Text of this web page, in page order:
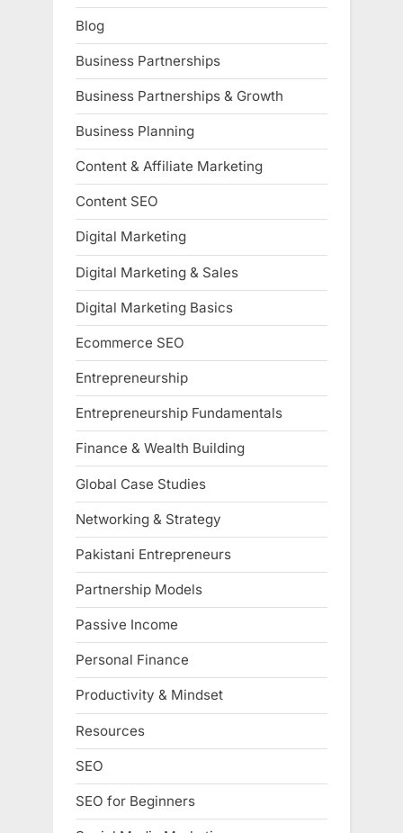
Blog
Business Partnerships
Business Partnerships & Growth
Business Planning
Content & Affiliate Marketing
Content SEO
Digital Marketing
Digital Marketing & Sales
Digital Marketing Basics
Ecommerce SEO
Entrepreneurship
Entrepreneurship Fundamentals
Finance & Wealth Building
Global Case Studies
Networking & Strategy
Pakistani Entrepreneurs
Partnership Models
Passive Income
Personal Finance
Productivity & Mindset
Resources
SEO
SEO for Beginners